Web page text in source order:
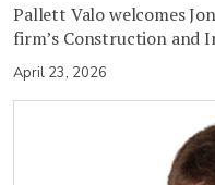
Pallett Valo welcomes
firm’s Construction and
April 23, 2026